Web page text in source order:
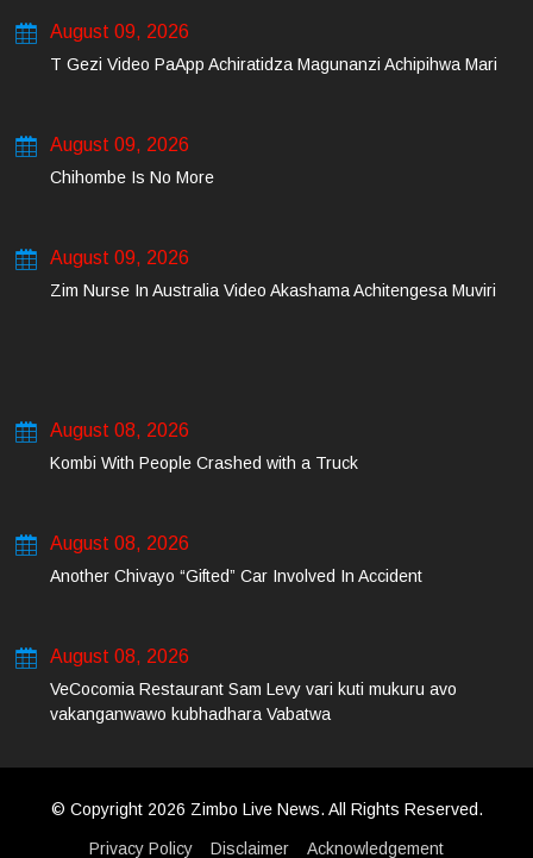
August 09, 2026
T Gezi Video PaApp Achiratidza Magunanzi Achipihwa Mari
August 09, 2026
Chihombe Is No More
August 09, 2026
Zim Nurse In Australia Video Akashama Achitengesa Muviri
August 08, 2026
Kombi With People Crashed with a Truck
August 08, 2026
Another Chivayo “Gifted” Car Involved In Accident
August 08, 2026
VeCocomia Restaurant Sam Levy vari kuti mukuru avo
vakanganwawo kubhadhara Vabatwa
© Copyright 2026 Zimbo Live News. All Rights Reserved.
Privacy Policy Disclaimer Acknowledgement